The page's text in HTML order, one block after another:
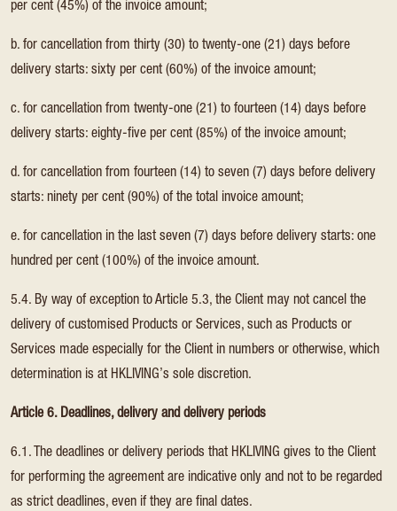
per cent (45%) of the invoice amount;
b. for cancellation from thirty (30) to twenty-one (21) days before
delivery starts: sixty per cent (60%) of the invoice amount;
c. for cancellation from twenty-one (21) to fourteen (14) days before
delivery starts: eighty-five per cent (85%) of the invoice amount;
d. for cancellation from fourteen (14) to seven (7) days before delivery
starts: ninety per cent (90%) of the total invoice amount;
e. for cancellation in the last seven (7) days before delivery starts: one
hundred per cent (100%) of the invoice amount.
5.4. By way of exception to Article 5.3, the Client may not cancel the
delivery of customised Products or Services, such as Products or
Services made especially for the Client in numbers or otherwise, which
determination is at HKLIVING’s sole discretion.
Article 6. Deadlines, delivery and delivery periods
6.1. The deadlines or delivery periods that HKLIVING gives to the Client
for performing the agreement are indicative only and not to be regarded
as strict deadlines, even if they are final dates.